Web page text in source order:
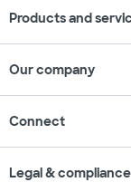
Products and
Our company
Connect
Legal & compliance